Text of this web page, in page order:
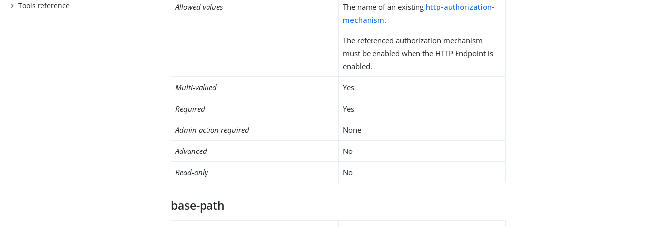
Tools reference
Allowed values The name of an existing http-authorization-
mechanism.
The referenced authorization mechanism
must be enabled when the HTTP Endpoint is
enabled.
Multi-valued Yes
Required Yes
Admin action required None
Advanced No
Read-only No
base-path